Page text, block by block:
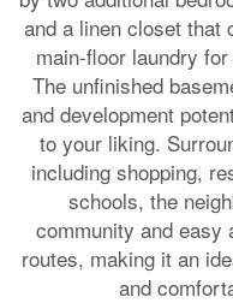
and a linen closet that
main-floor laundry
The unfinished
and development
to your liking.
including shopping,
schools, the
community and easy
routes, making it an
and